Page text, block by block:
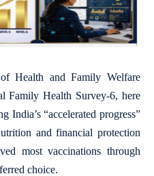
Health and Family Welfare
Family Health Survey-6, here
India’s “accelerated progress”
and financial protection
most vaccinations through
choice.